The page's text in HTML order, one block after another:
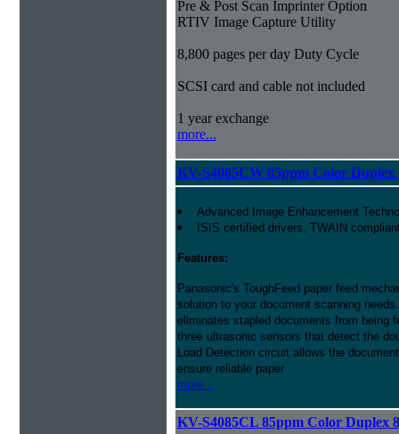
Pre & Post Scan Imprinter Option
RTIV Image Capture Utility
8,800 pages per day Duty Cycle
SCSI card and cable not included
1 year exchange
more...
KV-S4085CW 85ppm Color Duplex
Advanced Image Enhancement
ISIS certified drivers, TWAIN
Features:
Panasonic's ToughFeed paper feed
solution to your document scanning
eliminates stapled documents from being
three ultrasonic sensors that detect the
Load Detection circuit allows the
ensure reliable paper
more...
KV-S4085CL 85ppm Color Duplex